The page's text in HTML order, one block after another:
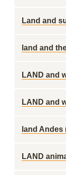
Land and
land and
LAND and
LAND and
land Andes
LAND